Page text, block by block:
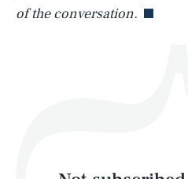
of the conversation.